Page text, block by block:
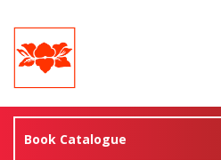
Book Catalogue